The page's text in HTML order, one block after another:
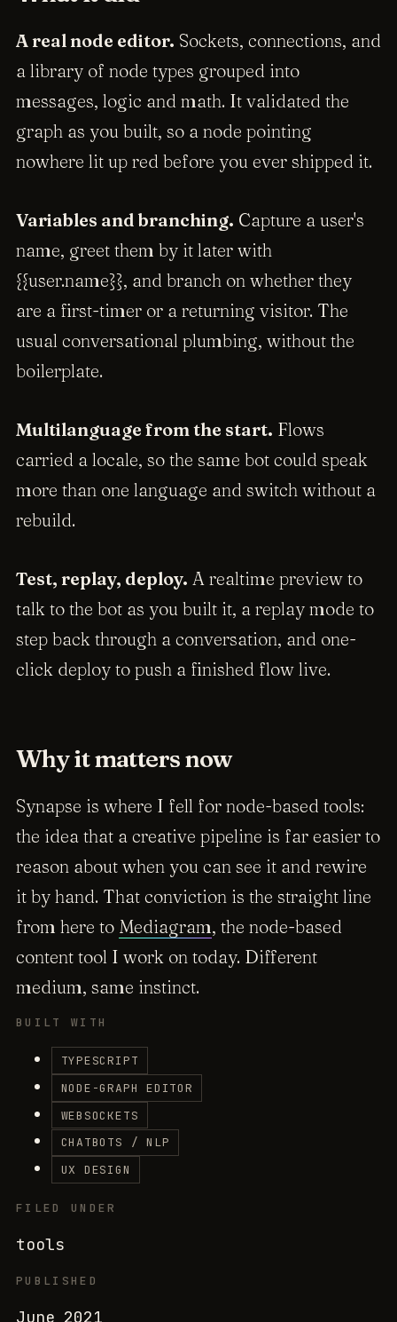
A real node editor. Sockets, connections, and
a library of node types grouped into
messages, logic and math. It validated the
graph as you built, so a node pointing
nowhere lit up red before you ever shipped it.
Variables and branching. Capture a user's
name, greet them by it later with
{{user.name}}, and branch on whether they
are a first-timer or a returning visitor. The
usual conversational plumbing, without the
boilerplate.
Multilanguage from the start. Flows
carried a locale, so the same bot could speak
more than one language and switch without a
rebuild.
Test, replay, deploy. A realtime preview to
talk to the bot as you built it, a replay mode to
step back through a conversation, and one-
click deploy to push a finished flow live.
Why it matters now
Synapse is where I fell for node-based tools:
the idea that a creative pipeline is far easier to
reason about when you can see it and rewire
it by hand. That conviction is the straight line
from here to Mediagram, the node-based
content tool I work on today. Different
medium, same instinct.
BUILT WITH
TYPESCRIPT
NODE-GRAPH EDITOR
WEBSOCKETS
CHATBOTS / NLP
UX DESIGN
FILED UNDER
tools
PUBLISHED
June 2021